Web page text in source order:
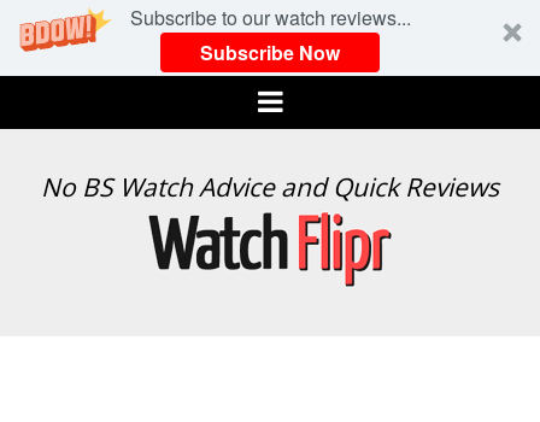
Subscribe to our watch reviews...
Subscribe Now
Menu
WATCH
No BS Watch Advice and Quick Reviews